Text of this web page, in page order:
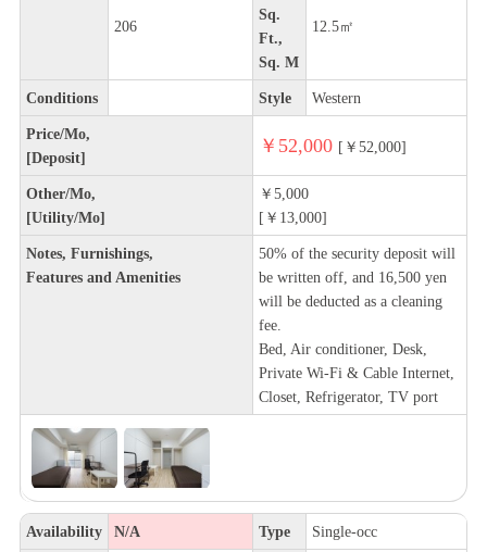
206
Sq.
Ft.,
Sq. M
12.5㎡
Conditions Style Western
Price/Mo,
[Deposit]
￥52,000 [￥52,000]
Other/Mo,
[Utility/Mo]
￥5,000
[￥13,000]
Notes, Furnishings,
Features and Amenities
50% of the security deposit will
be written off, and 16,500 yen
will be deducted as a cleaning
fee.
Bed, Air conditioner, Desk,
Private Wi-Fi & Cable Internet,
Closet, Refrigerator, TV port
Availability N/A Type Single-occ